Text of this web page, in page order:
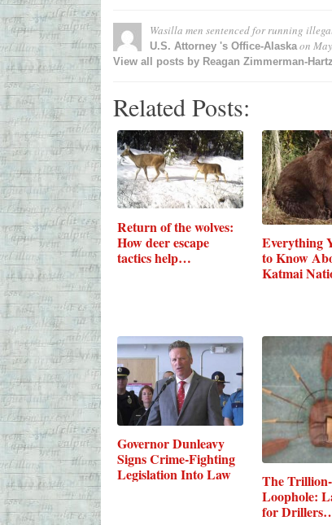
Wasilla men sentenced for running
U.S. Attorney 's Office-Alaskaon
View all posts by Reagan Zimmerman-
Related Posts:
Return of the wolves:
How deer escape
tactics help…
Everything
to Know
Katmai
Governor Dunleavy
Signs Crime-Fighting
Legislation Into Law
The
Loophole:
for